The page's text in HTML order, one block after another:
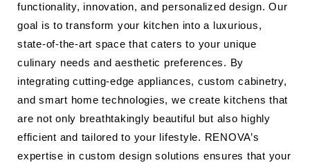
functionality, innovation, and personalized design. Our
goal is to transform your kitchen into a luxurious,
state-of-the-art space that caters to your unique
culinary needs and aesthetic preferences. By
integrating cutting-edge appliances, custom cabinetry,
and smart home technologies, we create kitchens that
are not only breathtakingly beautiful but also highly
efficient and tailored to your lifestyle. RENOVA’s
expertise in custom design solutions ensures that your